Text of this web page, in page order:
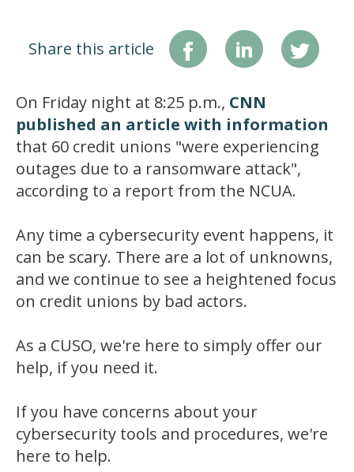
Share this article
On Friday night at 8:25 p.m., CNN
published an article with information
that 60 credit unions "were experiencing
outages due to a ransomware attack",
according to a report from the NCUA.
Any time a cybersecurity event happens, it
can be scary. There are a lot of unknowns,
and we continue to see a heightened focus
on credit unions by bad actors.
As a CUSO, we're here to simply offer our
help, if you need it.
If you have concerns about your
cybersecurity tools and procedures, we're
here to help.